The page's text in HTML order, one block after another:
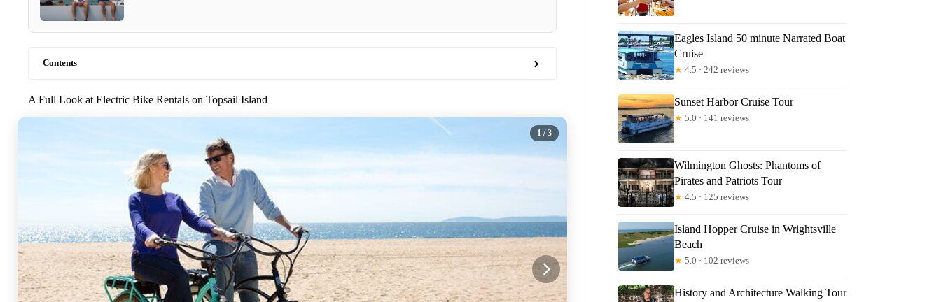
Contents
A Full Look at Electric Bike Rentals on Topsail Island
1 / 3
Eagles Island 50 minute Narrated Boat
Cruise
★ 4.5 · 242 reviews
Sunset Harbor Cruise Tour
★ 5.0 · 141 reviews
Wilmington Ghosts: Phantoms of
Pirates and Patriots Tour
★ 4.5 · 125 reviews
Island Hopper Cruise in Wrightsville
Beach
★ 5.0 · 102 reviews
History and Architecture Walking Tour